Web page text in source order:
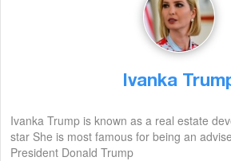
Ivanka
Ivanka Trump is known as a real estate
star She is most famous for being an
President Donald Trump